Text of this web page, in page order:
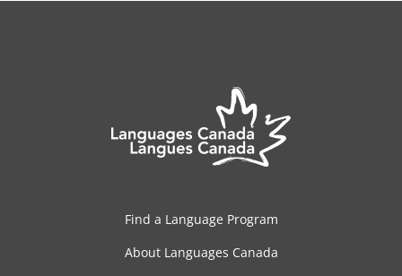
Find a Language Program
About Languages Canada